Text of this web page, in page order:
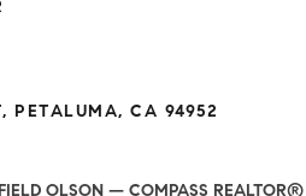
PETALUMA, CA 94952
OLSON — COMPASS REALTOR®